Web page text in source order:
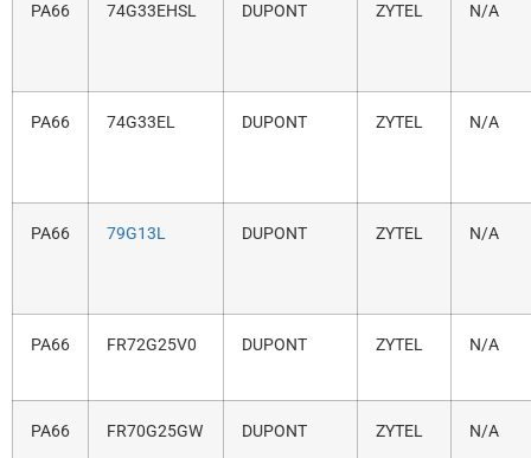
PA66 74G33EHSL DUPONT ZYTEL N/A
PA66 74G33EL DUPONT ZYTEL N/A
PA66 79G13L DUPONT ZYTEL N/A
PA66 FR72G25V0 DUPONT ZYTEL N/A
PA66 FR70G25GW DUPONT ZYTEL N/A